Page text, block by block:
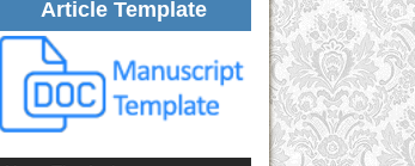
Article Template